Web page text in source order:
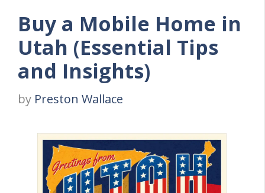
Buy a Mobile Home in
Utah (Essential Tips
and Insights)
by Preston Wallace